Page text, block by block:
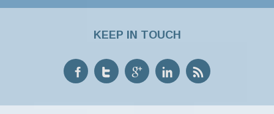
KEEP IN TOUCH